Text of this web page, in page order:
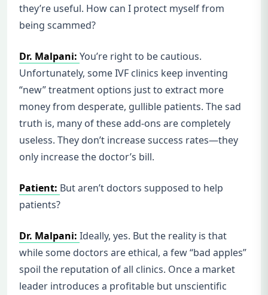
they’re useful. How can I protect myself from
being scammed?
Dr. Malpani: You’re right to be cautious.
Unfortunately, some IVF clinics keep inventing
“new” treatment options just to extract more
money from desperate, gullible patients. The sad
truth is, many of these add-ons are completely
useless. They don’t increase success rates—they
only increase the doctor’s bill.
Patient: But aren’t doctors supposed to help
patients?
Dr. Malpani: Ideally, yes. But the reality is that
while some doctors are ethical, a few “bad apples”
spoil the reputation of all clinics. Once a market
leader introduces a profitable but unscientific